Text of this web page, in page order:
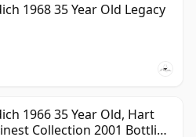
1968 35 Year Old Legacy
1966 35 Year Old, Hart
Collection 2001 Bottling